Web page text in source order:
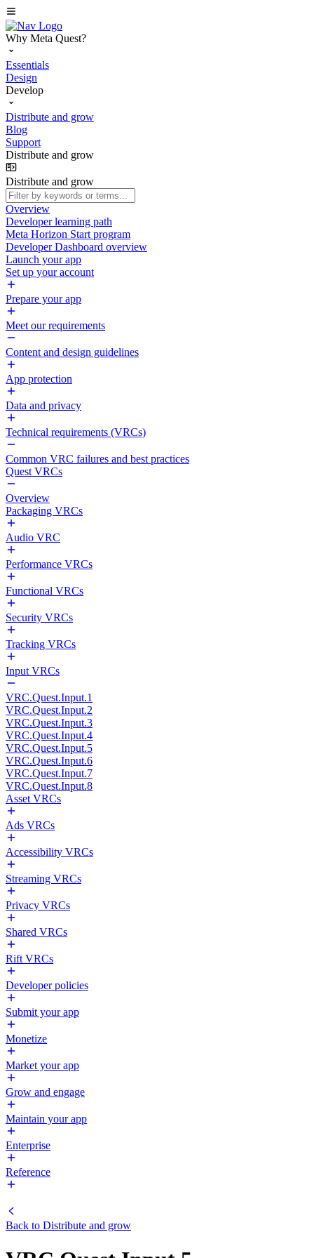
Why Meta Quest?
Essentials
Design
Develop
Distribute and grow
Blog
Support
Distribute and grow
Distribute and grow
Overview
Developer learning path
Meta Horizon Start program
Developer Dashboard overview
Launch your app
Set up your account
Prepare your app
Meet our requirements
Content and design guidelines
App protection
Data and privacy
Technical requirements (VRCs)
Common VRC failures and best practices
Quest VRCs
Overview
Packaging VRCs
Audio VRC
Performance VRCs
Functional VRCs
Security VRCs
Tracking VRCs
Input VRCs
VRC.Quest.Input.1
VRC.Quest.Input.2
VRC.Quest.Input.3
VRC.Quest.Input.4
VRC.Quest.Input.5
VRC.Quest.Input.6
VRC.Quest.Input.7
VRC.Quest.Input.8
Asset VRCs
Ads VRCs
Accessibility VRCs
Streaming VRCs
Privacy VRCs
Shared VRCs
Rift VRCs
Developer policies
Submit your app
Monetize
Market your app
Grow and engage
Maintain your app
Enterprise
Reference
Back to Distribute and grow